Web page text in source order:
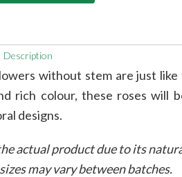
Description
without stem are just like
rich colour, these roses will
designs.
actual product due to its
may vary between batches.